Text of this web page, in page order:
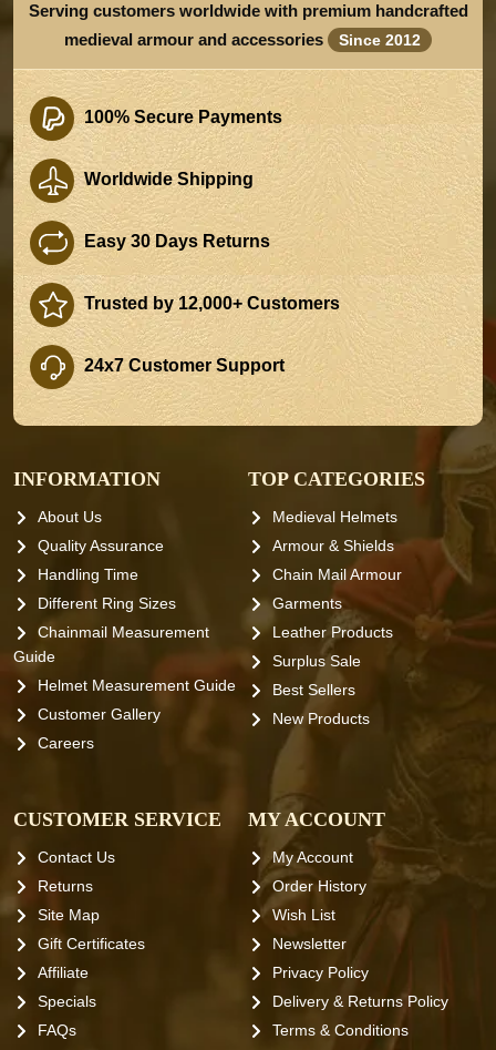
Serving customers worldwide with premium handcrafted
medieval armour and accessories
Since 2012
100% Secure Payments
Worldwide Shipping
Easy 30 Days Returns
Trusted by 12,000+ Customers
24x7 Customer Support
INFORMATION
About Us
Quality Assurance
Handling Time
Different Ring Sizes
Chainmail Measurement
Guide
Helmet Measurement Guide
Customer Gallery
Careers
TOP CATEGORIES
Medieval Helmets
Armour & Shields
Chain Mail Armour
Garments
Leather Products
Surplus Sale
Best Sellers
New Products
CUSTOMER SERVICE
Contact Us
Returns
Site Map
Gift Certificates
Affiliate
Specials
FAQs
MY ACCOUNT
My Account
Order History
Wish List
Newsletter
Privacy Policy
Delivery & Returns Policy
Terms & Conditions